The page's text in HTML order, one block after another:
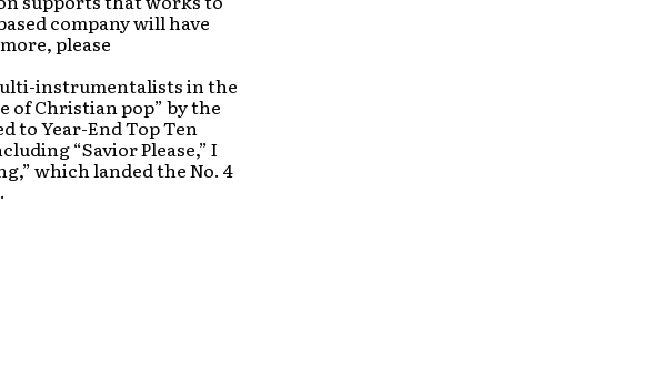
company will have
please
instrumentalists in the
of Christian pop” by the
to Year-End Top Ten
“Savior Please,” I
which landed the No. 4